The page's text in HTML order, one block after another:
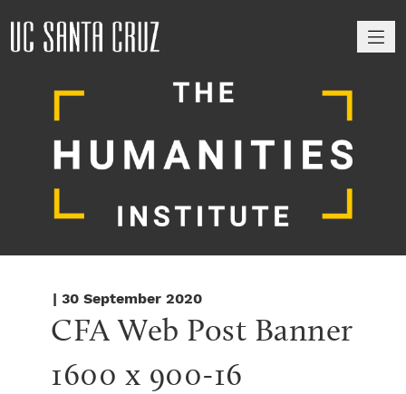
| 30 September 2020
CFA Web Post Banner
1600 x 900-16